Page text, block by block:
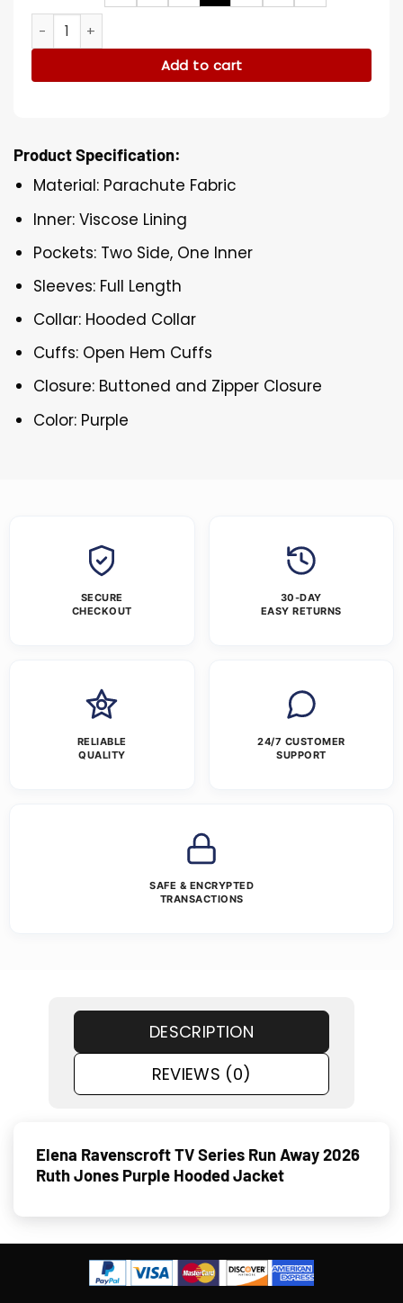
Ruth Jones Run Away Purple Hooded Jacket quantity
Add to cart
Product Specification:
Material: Parachute Fabric
Inner: Viscose Lining
Pockets: Two Side, One Inner
Sleeves: Full Length
Collar: Hooded Collar
Cuffs: Open Hem Cuffs
Closure: Buttoned and Zipper Closure
Color: Purple
SECURE
CHECKOUT
30-DAY
EASY RETURNS
RELIABLE
QUALITY
24/7 CUSTOMER
SUPPORT
SAFE & ENCRYPTED
TRANSACTIONS
DESCRIPTION
REVIEWS (0)
Elena Ravenscroft TV Series Run Away 2026
Ruth Jones Purple Hooded Jacket